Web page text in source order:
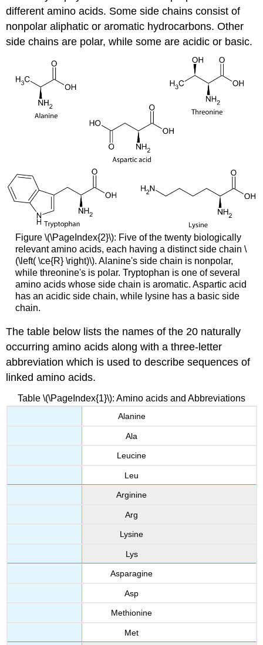
different amino acids. Some side chains consist of
nonpolar aliphatic or aromatic hydrocarbons. Other
side chains are polar, while some are acidic or basic.
Figure \(\PageIndex{2}\): Five of the twenty biologically
relevant amino acids, each having a distinct side chain \
(\left( \ce{R} \right)\). Alanine's side chain is nonpolar,
while threonine's is polar. Tryptophan is one of several
amino acids whose side chain is aromatic. Aspartic acid
has an acidic side chain, while lysine has a basic side
chain.
The table below lists the names of the 20 naturally
occurring amino acids along with a three-letter
abbreviation which is used to describe sequences of
linked amino acids.
Table \(\PageIndex{1}\): Amino acids and Abbreviations
Alanine
Ala
Leucine
Leu
Arginine
Arg
Lysine
Lys
Asparagine
Asp
Methionine
Met